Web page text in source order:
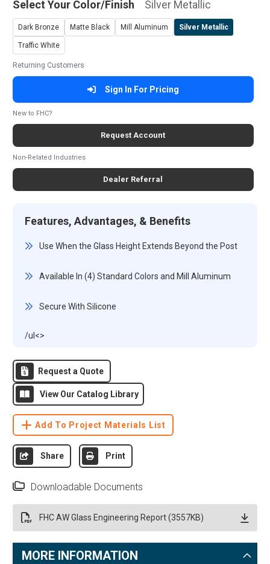
Select Your Color/Finish Silver Metallic
Dark Bronze Matte Black Mill Aluminum Silver Metallic
Traffic White
Returning Customers
Sign In For Pricing
New to FHC?
Request Account
Non-Related Industries
Dealer Referral
Features, Advantages, & Benefits
Use When the Glass Height Extends Beyond the Post
Available In (4) Standard Colors and Mill Aluminum
Secure With Silicone
/ul<>
Request a Quote
View Our Catalog Library
Add To Project Materials List
Share Print
Downloadable Documents
FHC AW Glass Engineering Report (3557KB)
MORE INFORMATION